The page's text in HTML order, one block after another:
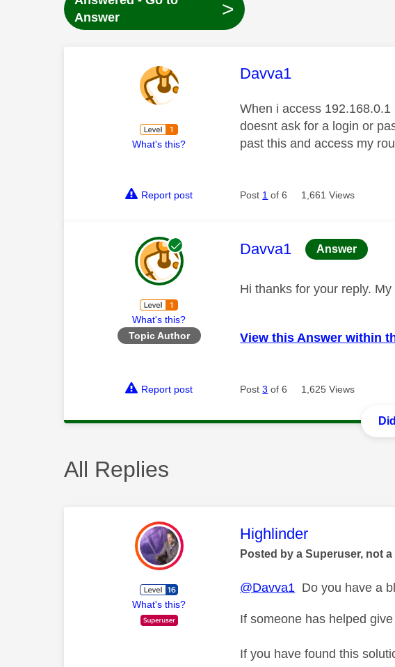
Answer
>
What's this?
This message was
Davva1
When i access
doesnt ask for a login or
past this and access my
Report post Post 1 of 6 1,661 Views
What's this?
Topic Author
This message was
Davva1 Answer
Hi thanks for your reply.
View this Answer within
Report post Post3 of 6 1,625 Views
All Replies
What's this?
This message was
Highlinder
Posted by a Superuser, not
@Davva1 Do you have a
If someone has helped
If you have found this